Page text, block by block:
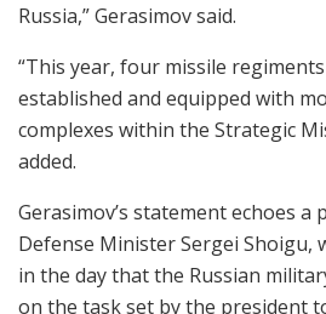
Russia,” Gerasimov said.
“This year, four missile
established and equipped with
complexes within the Strategic
added.
Gerasimov’s statement echoes a
Defense Minister Sergei Shoigu,
in the day that the Russian
on the task set by the president